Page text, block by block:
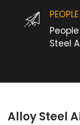
Steel
Alloy Steel